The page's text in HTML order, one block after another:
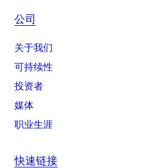
公司
关于我们
可持续性
投资者
媒体
职业生涯
快速链接